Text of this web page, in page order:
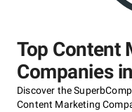
Top Content
Companies
Discover the
Content Marketing